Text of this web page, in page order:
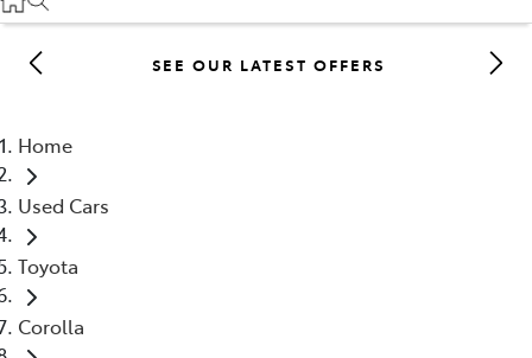
08 9317 2333
SEE OUR LATEST OFFERS
Home
Used Cars
Toyota
Corolla